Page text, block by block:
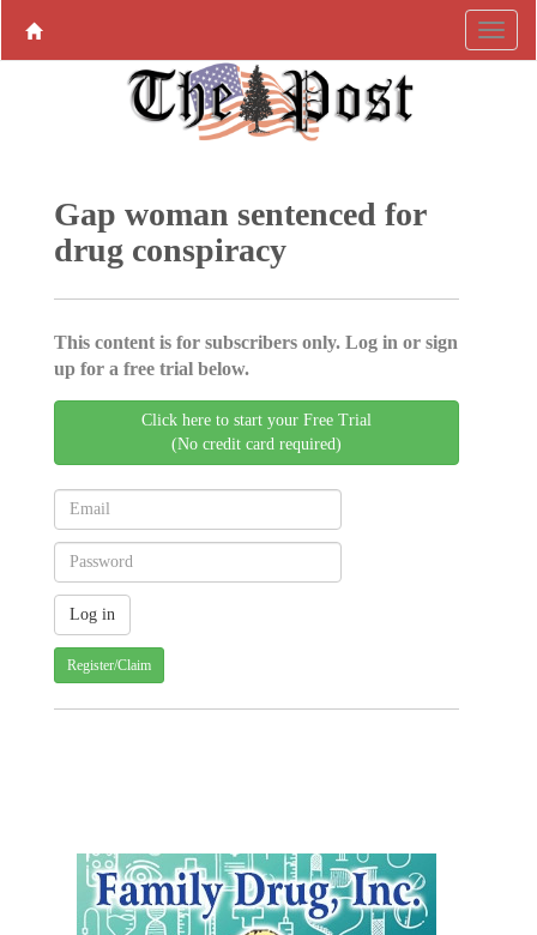
Gap woman sentenced for
drug conspiracy
This content is for subscribers only. Log in or sign
up for a free trial below.
Click here to start your Free Trial
(No credit card required)
Register/Claim